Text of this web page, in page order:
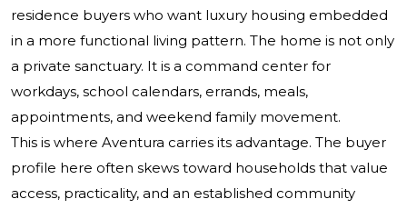
residence buyers who want luxury housing embedded
in a more functional living pattern. The home is not only
a private sanctuary. It is a command center for
workdays, school calendars, errands, meals,
appointments, and weekend family movement.
This is where Aventura carries its advantage. The buyer
profile here often skews toward households that value
access, practicality, and an established community